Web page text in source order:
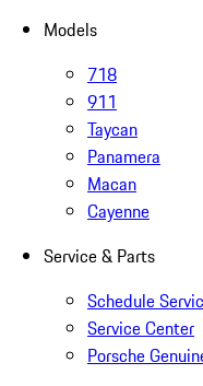
Models
718
911
Taycan
Panamera
Macan
Cayenne
Service & Parts
Schedule
Service Center
Porsche